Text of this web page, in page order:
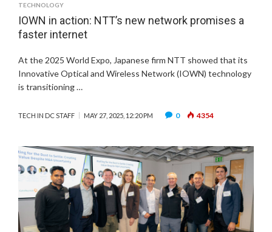
TECHNOLOGY
IOWN in action: NTT’s new network promises a
faster internet
At the 2025 World Expo, Japanese firm NTT showed that its
Innovative Optical and Wireless Network (IOWN) technology
is transitioning …
TECH IN DC STAFF MAY 27, 2025, 12:20 PM 0 4354